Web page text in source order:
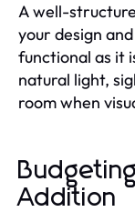
A well-
your design
functional as it
natural light,
room when
Addition